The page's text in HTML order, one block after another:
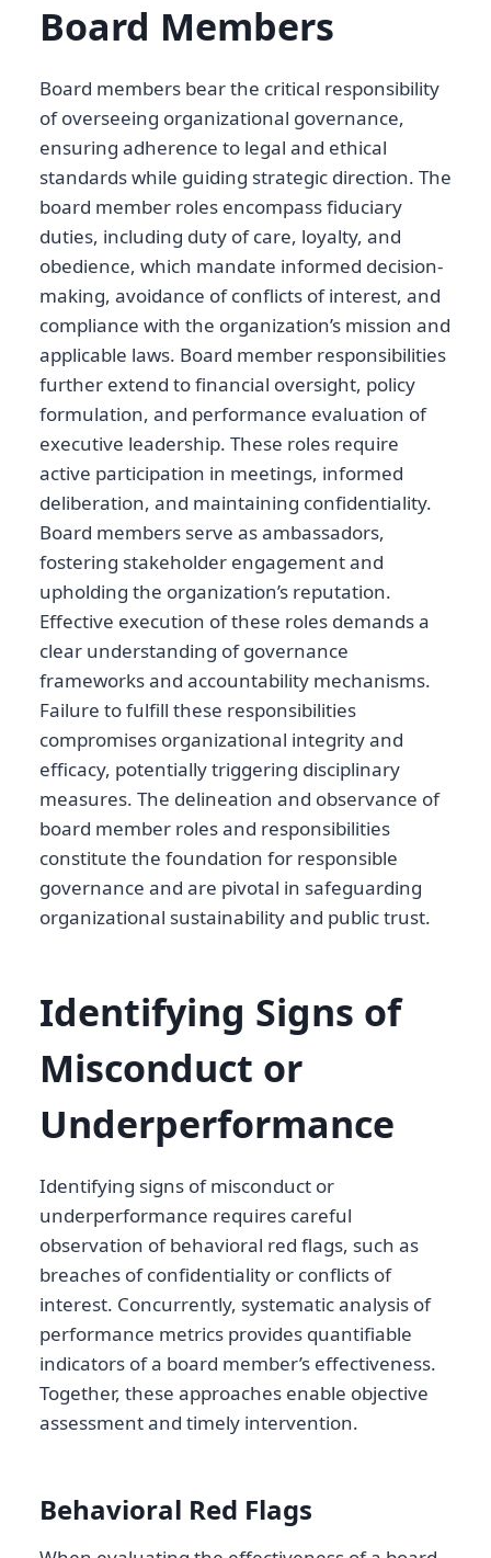
Board Members
Board members bear the critical responsibility
of overseeing organizational governance,
ensuring adherence to legal and ethical
standards while guiding strategic direction. The
board member roles encompass fiduciary
duties, including duty of care, loyalty, and
obedience, which mandate informed decision-
making, avoidance of conflicts of interest, and
compliance with the organization’s mission and
applicable laws. Board member responsibilities
further extend to financial oversight, policy
formulation, and performance evaluation of
executive leadership. These roles require
active participation in meetings, informed
deliberation, and maintaining confidentiality.
Board members serve as ambassadors,
fostering stakeholder engagement and
upholding the organization’s reputation.
Effective execution of these roles demands a
clear understanding of governance
frameworks and accountability mechanisms.
Failure to fulfill these responsibilities
compromises organizational integrity and
efficacy, potentially triggering disciplinary
measures. The delineation and observance of
board member roles and responsibilities
constitute the foundation for responsible
governance and are pivotal in safeguarding
organizational sustainability and public trust.
Identifying Signs of
Misconduct or
Underperformance
Identifying signs of misconduct or
underperformance requires careful
observation of behavioral red flags, such as
breaches of confidentiality or conflicts of
interest. Concurrently, systematic analysis of
performance metrics provides quantifiable
indicators of a board member’s effectiveness.
Together, these approaches enable objective
assessment and timely intervention.
Behavioral Red Flags